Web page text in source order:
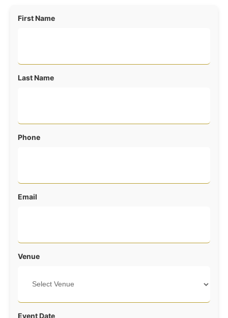
First Name
Last Name
Phone
Email
Venue
Event Date